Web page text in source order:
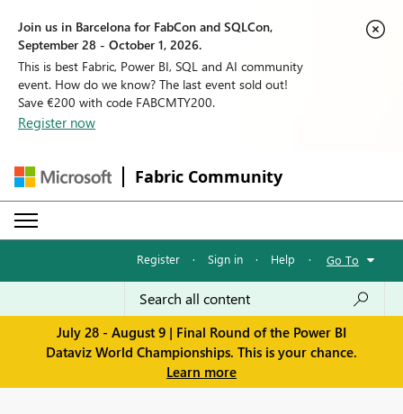
Join us in Barcelona for FabCon and SQLCon,
September 28 - October 1, 2026.
This is best Fabric, Power BI, SQL and AI community
event. How do we know? The last event sold out!
Save €200 with code FABCMTY200.
Register now
Fabric Community
Register · Sign in · Help · Go To
July 28 - August 9 | Final Round of the Power BI
Dataviz World Championships. This is your chance.
Learn more